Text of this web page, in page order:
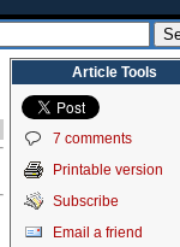
Article Tools
7 comments
Printable version
Subscribe
Email a friend